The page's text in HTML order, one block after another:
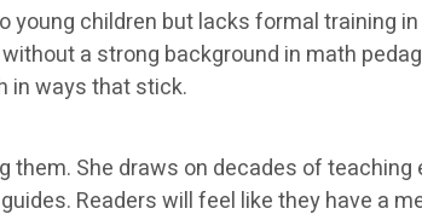
children but lacks formal training
a strong background in math
in ways that stick.
She draws on decades of teaching
Readers will feel like they have a